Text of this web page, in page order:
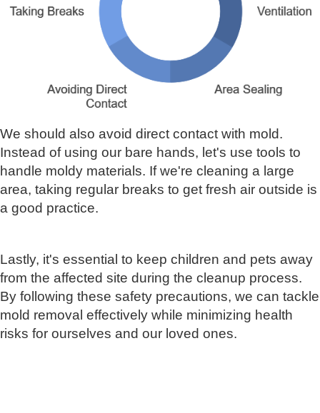
We should also avoid direct contact with mold.
Instead of using our bare hands, let's use tools to
handle moldy materials. If we're cleaning a large
area, taking regular breaks to get fresh air outside is
a good practice.
Lastly, it's essential to keep children and pets away
from the affected site during the cleanup process.
By following these safety precautions, we can tackle
mold removal effectively while minimizing health
risks for ourselves and our loved ones.